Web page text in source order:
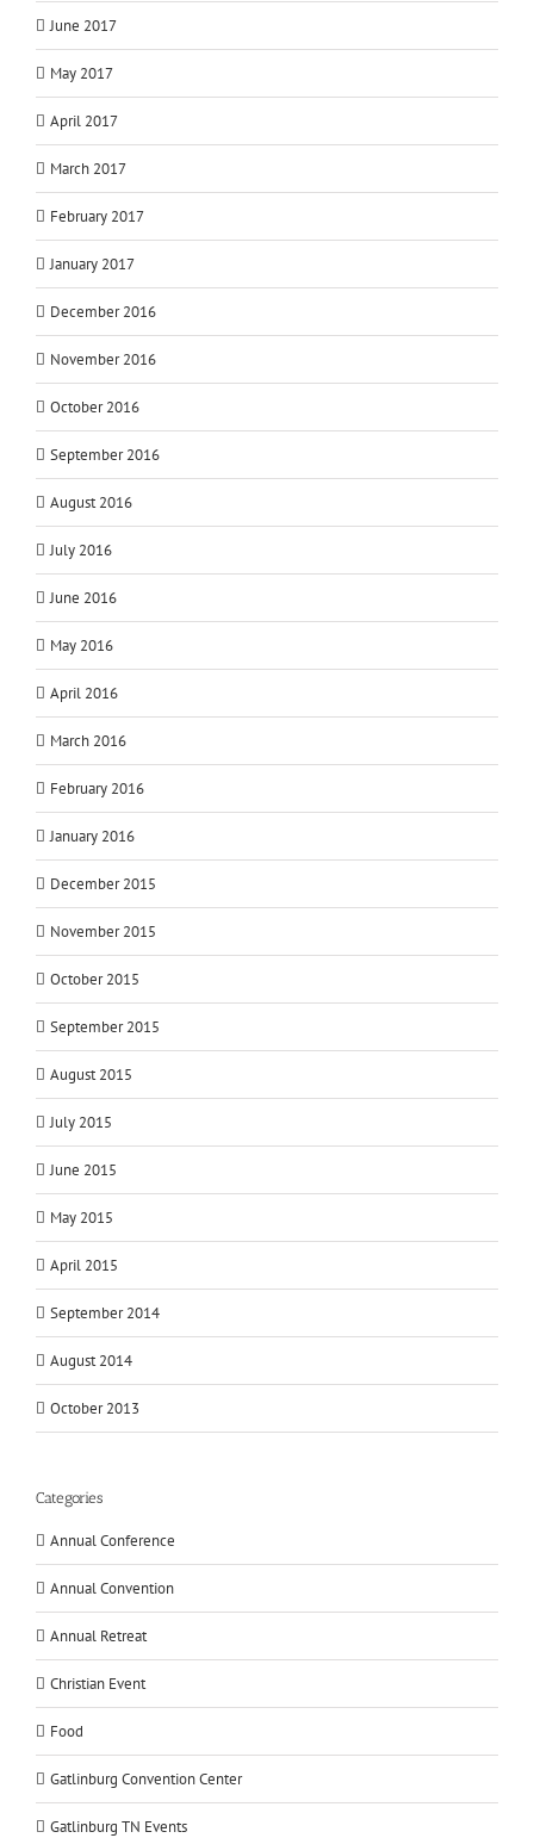
June 2017
May 2017
April 2017
March 2017
February 2017
January 2017
December 2016
November 2016
October 2016
September 2016
August 2016
July 2016
June 2016
May 2016
April 2016
March 2016
February 2016
January 2016
December 2015
November 2015
October 2015
September 2015
August 2015
July 2015
June 2015
May 2015
April 2015
September 2014
August 2014
October 2013
Categories
Annual Conference
Annual Convention
Annual Retreat
Christian Event
Food
Gatlinburg Convention Center
Gatlinburg TN Events